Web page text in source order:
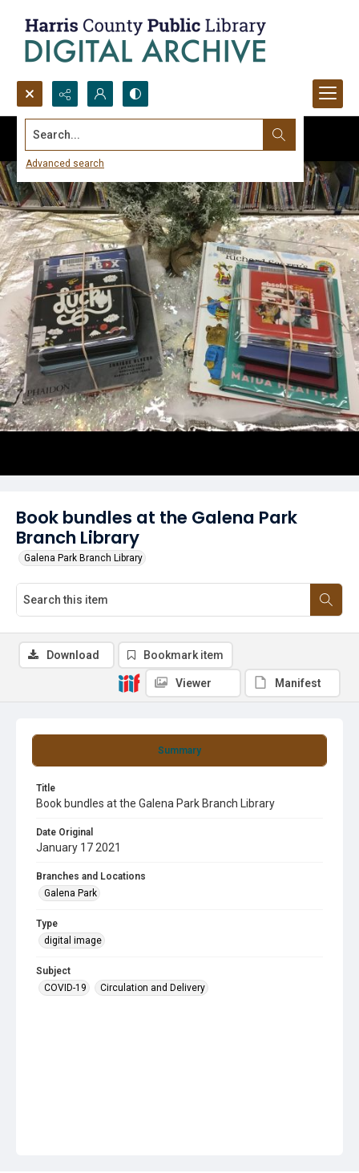
Search...
Advanced search
Book bundles at the Galena Park
Branch Library
Galena Park Branch Library
Summary
Title
Book bundles at the Galena Park Branch Library
Date Original
January 17 2021
Branches and Locations
Galena Park
Type
digital image
Subject
COVID-19
Circulation and Delivery
Download Bookmark item
Viewer Manifest